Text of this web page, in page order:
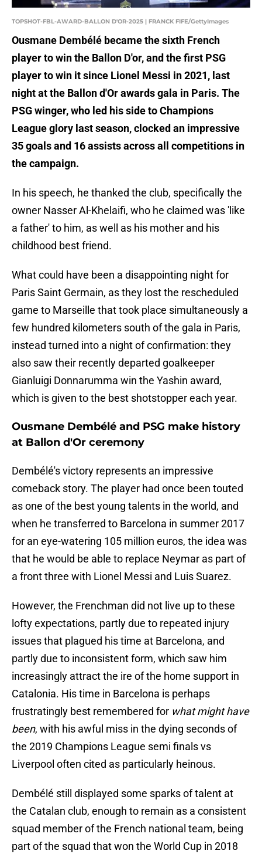
TOPSHOT-FBL-AWARD-BALLON D'OR-2025 | FRANCK FIFE/GettyImages
Ousmane Dembélé became the sixth French
player to win the Ballon D'or, and the first PSG
player to win it since Lionel Messi in 2021, last
night at the Ballon d'Or awards gala in Paris. The
PSG winger, who led his side to Champions
League glory last season, clocked an impressive
35 goals and 16 assists across all competitions in
the campaign.
In his speech, he thanked the club, specifically the
owner Nasser Al-Khelaifi, who he claimed was 'like
a father' to him, as well as his mother and his
childhood best friend.
What could have been a disappointing night for
Paris Saint Germain, as they lost the rescheduled
game to Marseille that took place simultaneously a
few hundred kilometers south of the gala in Paris,
instead turned into a night of confirmation: they
also saw their recently departed goalkeeper
Gianluigi Donnarumma win the Yashin award,
which is given to the best shotstopper each year.
Ousmane Dembélé and PSG make history
at Ballon d'Or ceremony
Dembélé's victory represents an impressive
comeback story. The player had once been touted
as one of the best young talents in the world, and
when he transferred to Barcelona in summer 2017
for an eye-watering 105 million euros, the idea was
that he would be able to replace Neymar as part of
a front three with Lionel Messi and Luis Suarez.
However, the Frenchman did not live up to these
lofty expectations, partly due to repeated injury
issues that plagued his time at Barcelona, and
partly due to inconsistent form, which saw him
increasingly attract the ire of the home support in
Catalonia. His time in Barcelona is perhaps
frustratingly best remembered for what might have
been, with his awful miss in the dying seconds of
the 2019 Champions League semi finals vs
Liverpool often cited as particularly heinous.
Dembélé still displayed some sparks of talent at
the Catalan club, enough to remain as a consistent
squad member of the French national team, being
part of the squad that won the World Cup in 2018